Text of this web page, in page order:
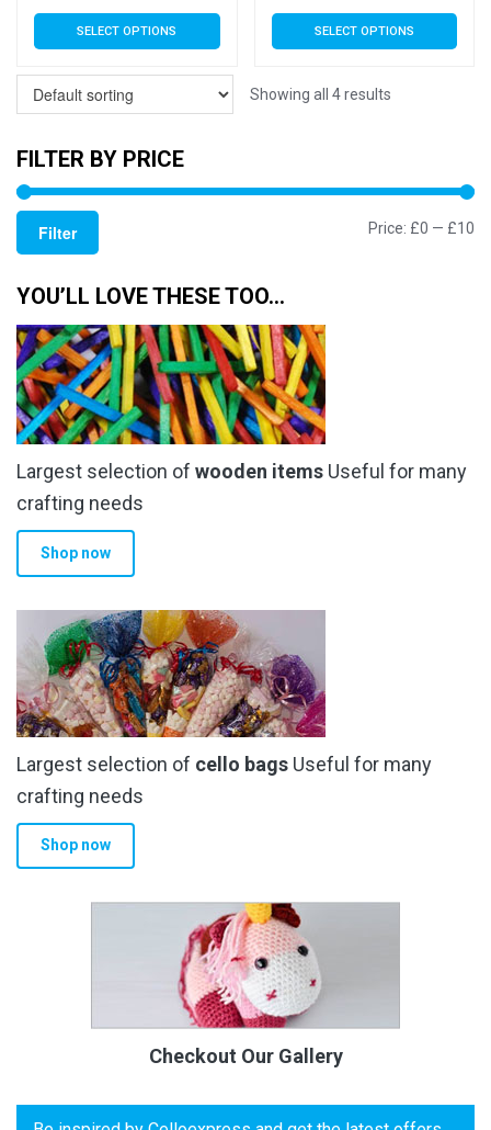
£3.79
through
£5.99
SELECT OPTIONS
This
product
multiple
The
on
product
page
SELECT OPTIONS
This
product
multiple
be
Showing all 4 results
FILTER BY PRICE
Filter Price: £0 — £10
YOU’LL LOVE THESE TOO…
Largest selection of wooden items Useful for many
crafting needs
Shop now
Largest selection of cello bags Useful for many
crafting needs
Shop now
Checkout Our Gallery